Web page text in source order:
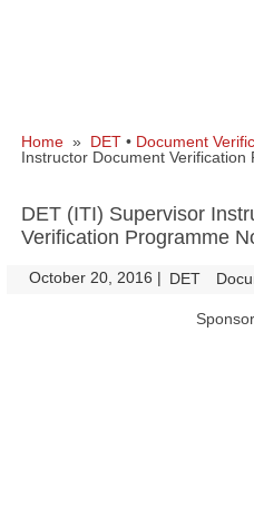
Home » DET • Document
Instructor Document Verification
DET (ITI) Supervisor
Verification Programme
October 20, 2016 | DET